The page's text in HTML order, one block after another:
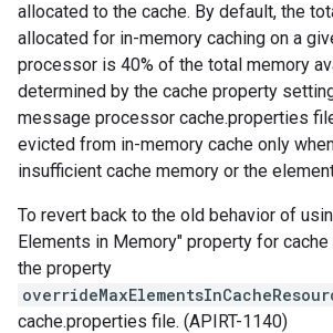
allocated to the cache. By default, the
allocated for in-memory caching on a
processor is 40% of the total memory
determined by the cache property
message processor cache.properties
evicted from in-memory cache only
insufficient cache memory or the
To revert back to the old behavior of
Elements in Memory" property for
the property
cache.properties file. (APIRT-1140)